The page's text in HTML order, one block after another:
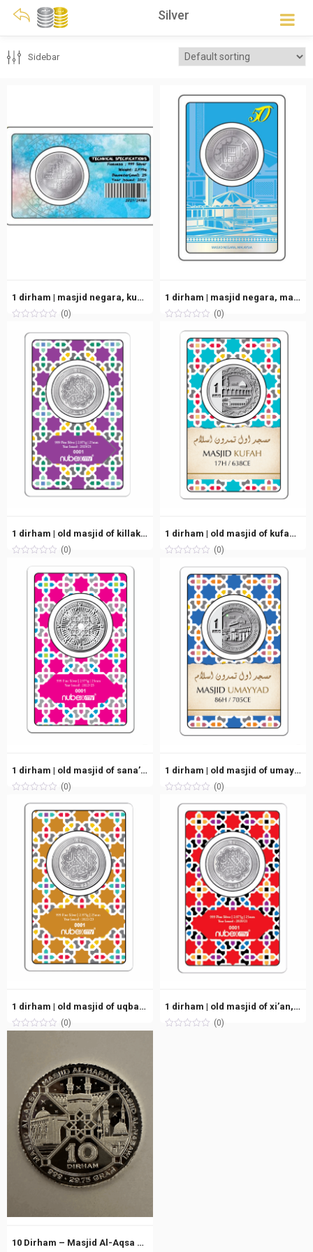
Silver
Sidebar
1 dirham | masjid negara, kuala lumpur, malaysia (2017) | silver 999.0 – 2.975g
(0)
1 dirham | masjid negara, malaysia (old version) | silver 999.0 – 2.975g
(0)
1 dirham | old masjid of killakirai, india (7h/628ce) | silver 999.0 – 2.975g
(0)
1 dirham | old masjid of kufah, iraq (17h/638ce) | silver 999.0 – 2.975g
(0)
1 dirham | old masjid of sana’a, yemen (86h/705ce) | silver 999.0 – 2.975g
(0)
1 dirham | old masjid of umayyad, syria (86h/705ce) | silver 999.0 – 2.975g
(0)
1 dirham | old masjid of uqbah, tunisia (50h/670ce) | silver 999.0 – 2.975g
(0)
1 dirham | old masjid of xi’an, shaanxi (124h/742ce) | silver 999.0 – 2.975g
(0)
10 Dirham – Masjid Al-Aqsa – Masjid Al-Haram – Masjid An-Nabawi